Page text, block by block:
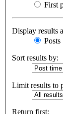
First
Display results
Posts
Sort results by:
Limit results to
Return first: